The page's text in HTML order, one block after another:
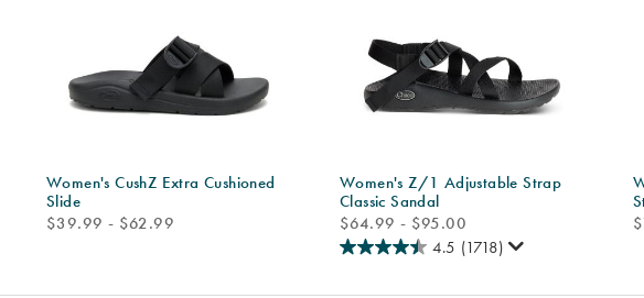
Women's CushZ Extra Cushioned
Slide
price
$39.99 - $62.99
Women's Z/1 Adjustable Strap
Classic Sandal
price
$64.99 - $95.00
4.5 (1718)